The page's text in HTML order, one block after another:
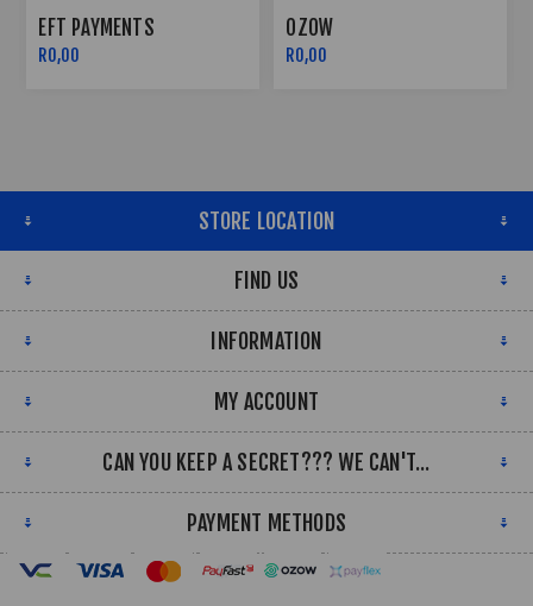
OZOW
R0,00
PAYFLEX
R0,00
STORE LOCATION
FIND US
INFORMATION
MY ACCOUNT
CAN YOU KEEP A SECRET??? WE CAN'T...
PAYMENT METHODS